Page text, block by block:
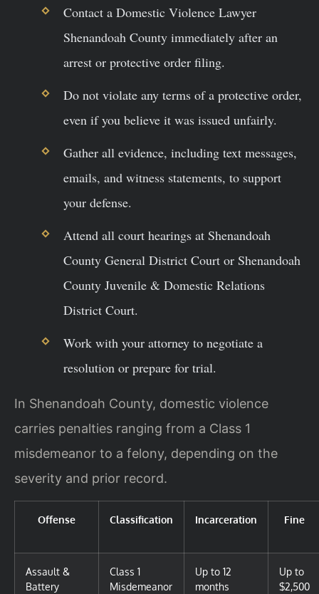
Contact a Domestic Violence Lawyer
Shenandoah County immediately after an
arrest or protective order filing.
Do not violate any terms of a protective order,
even if you believe it was issued unfairly.
Gather all evidence, including text messages,
emails, and witness statements, to support
your defense.
Attend all court hearings at Shenandoah
County General District Court or Shenandoah
County Juvenile & Domestic Relations
District Court.
Work with your attorney to negotiate a
resolution or prepare for trial.
In Shenandoah County, domestic violence
carries penalties ranging from a Class 1
misdemeanor to a felony, depending on the
severity and prior record.
Offense Classification Incarceration Fine
Assault &
Battery
Class 1
Misdemeanor
Up to 12
months
Up to
$2,500